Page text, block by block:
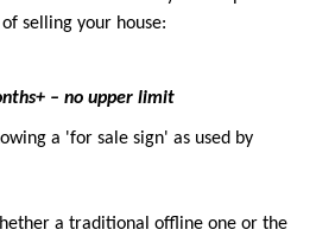
selling your house:
– no upper limit
a traditional offline one or the